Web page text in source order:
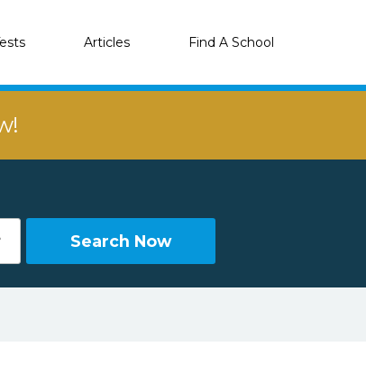
Articles Find A School
Search Now